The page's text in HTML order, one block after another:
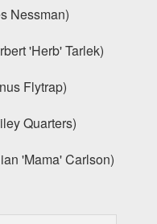
Tarlek)
Carlson)